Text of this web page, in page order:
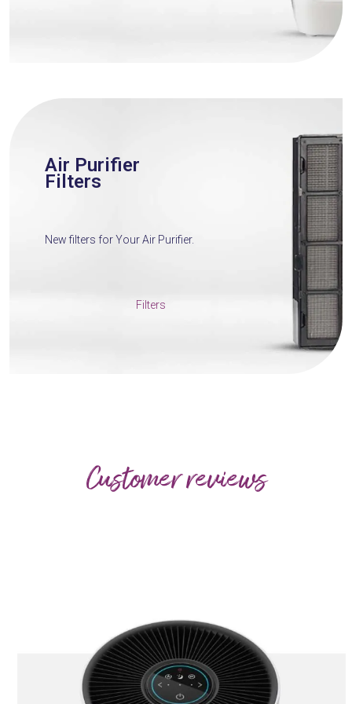
Air Purifier
Filters
New filters for Your Air Purifier.
Filters
Customer reviews